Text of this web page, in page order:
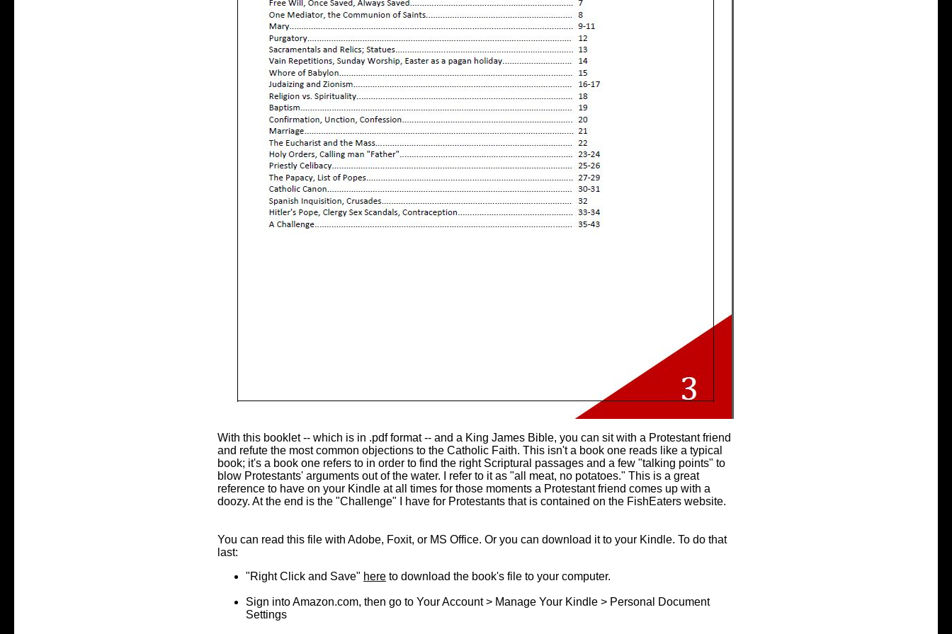
With this booklet -- which is in .pdf format -- and a King James Bible, you can sit with a Protestant friend
and refute the most common objections to the Catholic Faith. This isn't a book one reads like a typical
book; it's a book one refers to in order to find the right Scriptural passages and a few "talking points" to
blow Protestants' arguments out of the water. I refer to it as "all meat, no potatoes." This is a great
reference to have on your Kindle at all times for those moments a Protestant friend comes up with a
doozy. At the end is the "Challenge" I have for Protestants that is contained on the FishEaters website.
You can read this file with Adobe, Foxit, or MS Office. Or you can download it to your Kindle. To do that
last:
"Right Click and Save" here to download the book's file to your computer.
Sign into Amazon.com, then go to Your Account > Manage Your Kindle > Personal Document
Settings